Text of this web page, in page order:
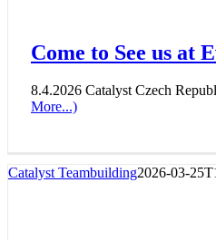
Come to See us at
8.4.2026 Catalyst Czech
More...)
Catalyst Teambuilding2026-03-